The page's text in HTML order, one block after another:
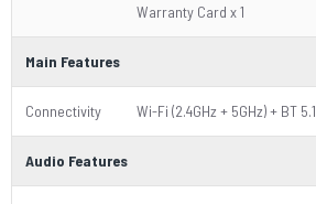
Warranty Card x 1
Main Features
Connectivity Wi-Fi (2.4GHz + 5GHz) + BT 5.1
Audio Features